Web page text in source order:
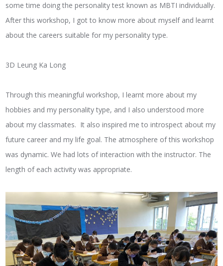
some time doing the personality test known as MBTI individually.
After this workshop, I got to know more about myself and learnt
about the careers suitable for my personality type.
3D Leung Ka Long
Through this meaningful workshop, I learnt more about my
hobbies and my personality type, and I also understood more
about my classmates. It also inspired me to introspect about my
future career and my life goal. The atmosphere of this workshop
was dynamic. We had lots of interaction with the instructor. The
length of each activity was appropriate.